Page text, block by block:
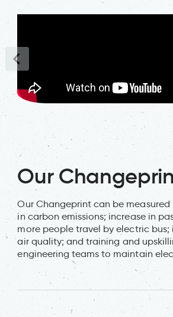
Our
Our Changeprint can be
in carbon emissions; increase in
more people travel by electric bus;
air quality; and training and
engineering teams to maintain